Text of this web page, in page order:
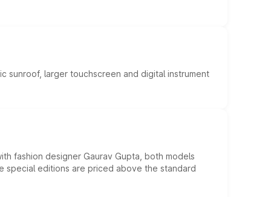
sunroof, larger touchscreen and digital instrument
fashion designer Gaurav Gupta, both models
special editions are priced above the standard